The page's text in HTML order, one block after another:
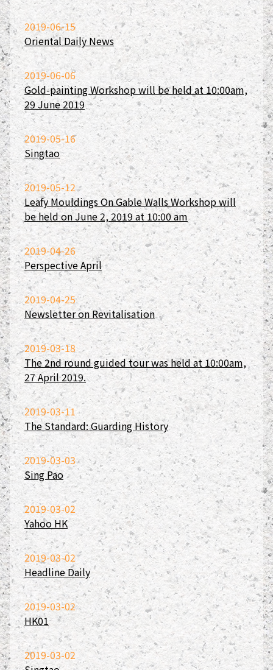
2019-06-15
Oriental Daily News
2019-06-06
Gold-painting Workshop will be held at 10:00am,
29 June 2019
2019-05-16
Singtao
2019-05-12
Leafy Mouldings On Gable Walls Workshop will
be held on June 2, 2019 at 10:00 am
2019-04-26
Perspective April
2019-04-25
Newsletter on Revitalisation
2019-03-18
The 2nd round guided tour was held at 10:00am,
27 April 2019.
2019-03-11
The Standard: Guarding History
2019-03-03
Sing Pao
2019-03-02
Yahoo HK
2019-03-02
Headline Daily
2019-03-02
HK01
2019-03-02